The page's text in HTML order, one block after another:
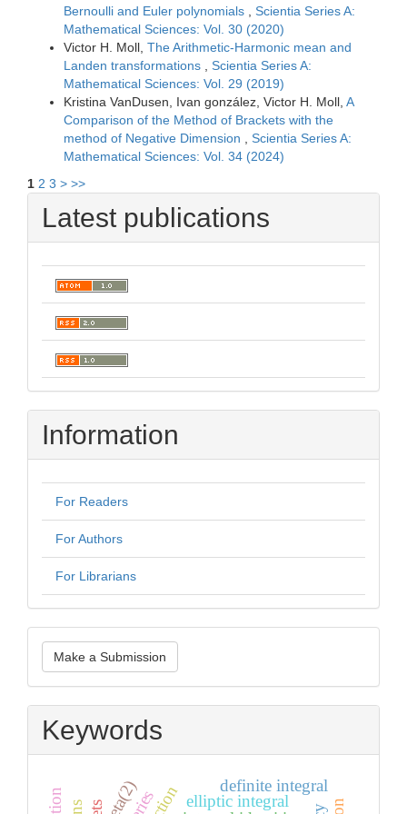
Bernoulli and Euler polynomials
Scientia Series A:
Mathematical Sciences: Vol. 30 (2020)
Victor H. Moll, The Arithmetic-Harmonic mean and
Landen transformations
Scientia Series A:
Mathematical Sciences: Vol. 29 (2019)
Kristina VanDusen, Ivan gonzález, Victor H. Moll, A
Comparison of the Method of Brackets with the
method of Negative Dimension
Scientia Series A:
Mathematical Sciences: Vol. 34 (2024)
1 2 3 > >>
Latest publications
Information
For Readers
For Authors
For Librarians
Make
a
Submission
Make a Submission
Keywords
elliptic integral
definite integral
zeta(2)